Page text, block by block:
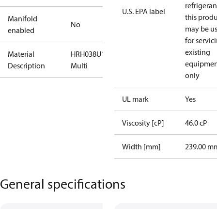
Manifold
enabled
No
Material
Description
HRH038U1LP6A-
Multi
U.S. EPA label
this
may be
for
existing
only
UL mark Yes
Viscosity [cP] 46.0 cP
Width [mm] 239.00
General specifications